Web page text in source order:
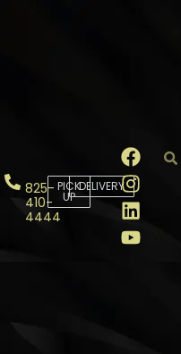
825-
410-
4444
PICK
UP
DELIVERY